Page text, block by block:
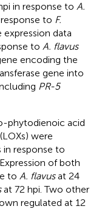
in response to A.
to F.
expression data
to A. flavus
encoding the
gene into
PR-5
phytodienoic acid
were
in response to
of both
to A. flavusat 24
at 72 hpi. Two other
regulated at 12